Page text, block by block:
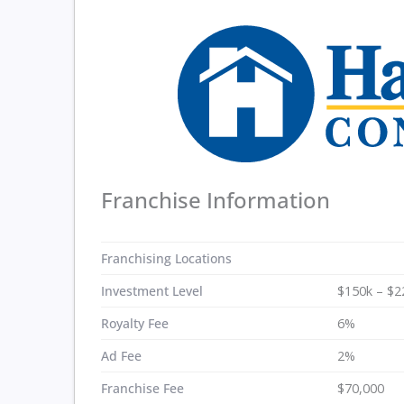
Franchise Information
Franchising Locations
Investment Level
$150k –
Royalty Fee
6%
Ad Fee
2%
Franchise Fee
$70,000